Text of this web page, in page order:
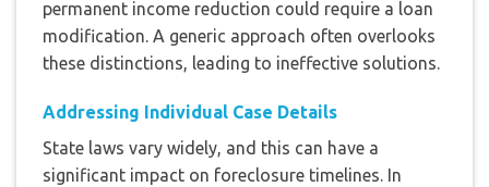
permanent income reduction could require a loan
modification. A generic approach often overlooks
these distinctions, leading to ineffective solutions.
Addressing Individual Case Details
State laws vary widely, and this can have a
significant impact on foreclosure timelines. In